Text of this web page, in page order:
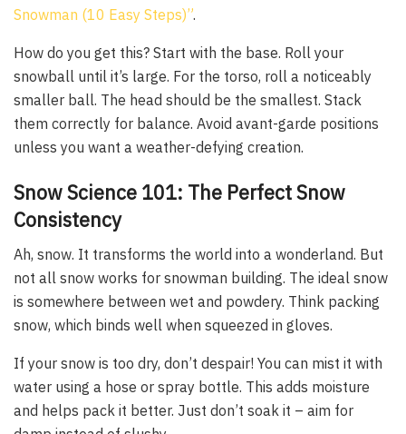
Snowman (10 Easy Steps)”.
How do you get this? Start with the base. Roll your
snowball until it’s large. For the torso, roll a noticeably
smaller ball. The head should be the smallest. Stack
them correctly for balance. Avoid avant-garde positions
unless you want a weather-defying creation.
Snow Science 101: The Perfect Snow
Consistency
Ah, snow. It transforms the world into a wonderland. But
not all snow works for snowman building. The ideal snow
is somewhere between wet and powdery. Think packing
snow, which binds well when squeezed in gloves.
If your snow is too dry, don’t despair! You can mist it with
water using a hose or spray bottle. This adds moisture
and helps pack it better. Just don’t soak it – aim for